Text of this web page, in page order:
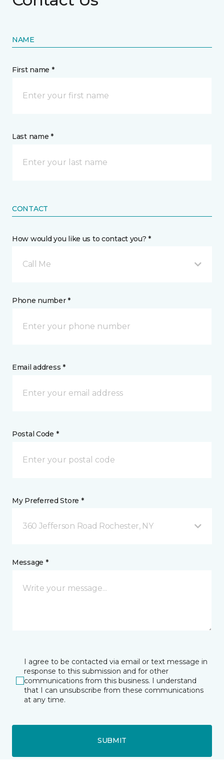
NAME
First name *
Last name *
CONTACT
How would you like us to contact you? *
Call Me
Phone number *
Email address *
Postal Code *
My Preferred Store *
360 Jefferson Road Rochester, NY
Message *
I agree to be contacted via email or text message in
response to this submission and for other
communications from this business. I understand
that I can unsubscribe from these communications
at any time.
SUBMIT